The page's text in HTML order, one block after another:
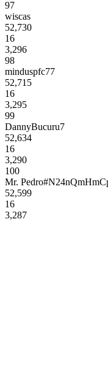
97
wiscas
52,730
16
3,296
98
minduspfc77
52,715
16
3,295
99
DannyBucuru7
52,634
16
3,290
100
Mr.
52,599
16
3,287